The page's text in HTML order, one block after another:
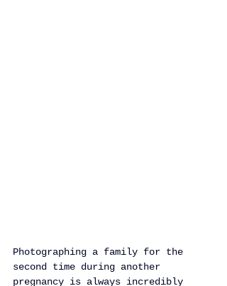
Photographing a family for the
second time during another
pregnancy is always incredibly